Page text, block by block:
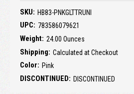
SKU: HB83-PNKGLTTRUNI
UPC: 783586079621
Weight: 24.00 Ounces
Shipping: Calculated at Checkout
Color: Pink
DISCONTINUED: DISCONTINUED